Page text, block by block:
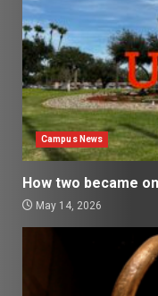
Campus News
How two became
May 14, 2026